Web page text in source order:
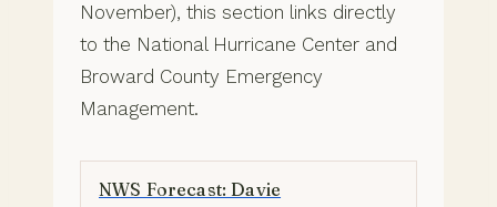
November), this section links directly
to the National Hurricane Center and
Broward County Emergency
Management.
NWS Forecast: Davie